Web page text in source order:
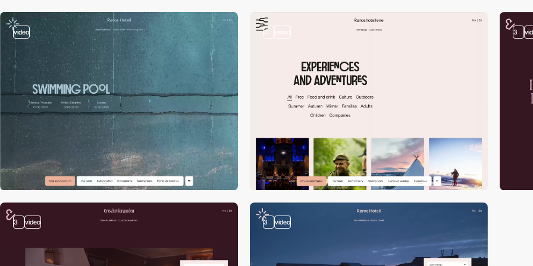
video 3 3
3 video 3 video